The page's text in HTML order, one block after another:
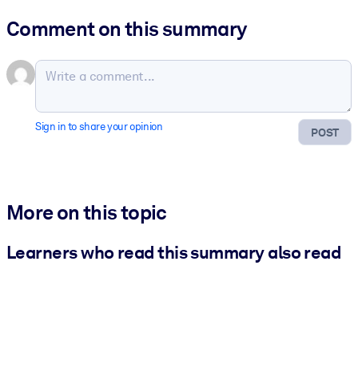
Comment on this summary
POST
Sign in to share your opinion
More on this topic
Learners who read this summary also read